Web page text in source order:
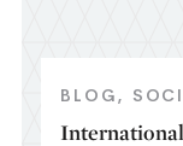
BLOG
International